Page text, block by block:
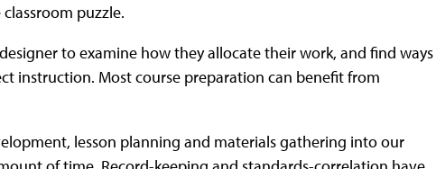
puzzle.
to examine how they allocate their work, and find ways
instruction. Most course preparation can benefit from
lesson planning and materials gathering into our